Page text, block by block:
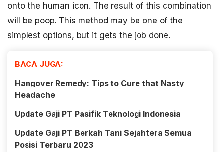
onto the human icon. The result of this combination
will be poop. This method may be one of the
simplest options, but it gets the job done.
BACA JUGA:
Hangover Remedy: Tips to Cure that Nasty
Headache
Update Gaji PT Pasifik Teknologi Indonesia
Update Gaji PT Berkah Tani Sejahtera Semua
Posisi Terbaru 2023